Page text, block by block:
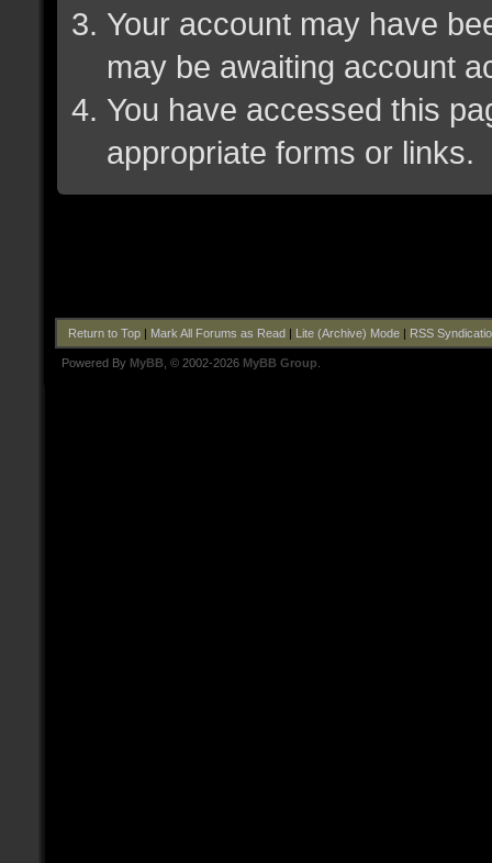
Your account may have
may be awaiting account
You have accessed this
appropriate forms or links.
Return to Top| Mark All Forums as Read| Lite (Archive) Mode| RSS
Powered By MyBB , © 2002-2026 MyBB Group